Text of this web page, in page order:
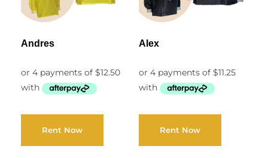
Andres
Rent Now
Alex
Rent Now